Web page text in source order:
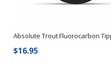
Absolute Trout Fluorocarbon
$16.95